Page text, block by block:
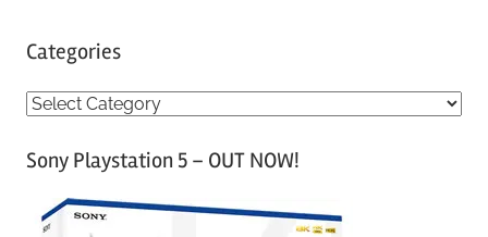
Categories
C
tSony Playstation 5 – OUT NOW!